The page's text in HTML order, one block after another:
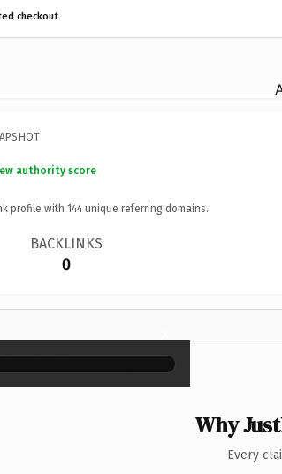
checkout
authority score
profile with 144 unique referring domains.
BACKLINKS
0
×
Why
Every